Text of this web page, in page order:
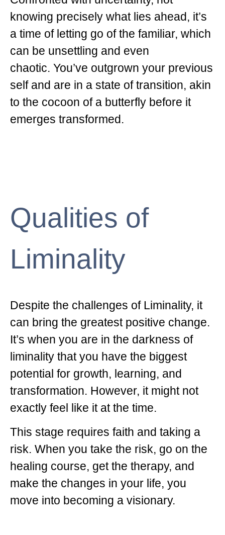
knowing precisely what lies ahead, it’s
a time of letting go of the familiar, which
can be unsettling and even
chaotic. You’ve outgrown your previous
self and are in a state of transition, akin
to the cocoon of a butterfly before it
emerges transformed.
Qualities of
Liminality
Despite the challenges of Liminality, it
can bring the greatest positive change.
It’s when you are in the darkness of
liminality that you have the biggest
potential for growth, learning, and
transformation. However, it might not
exactly feel like it at the time.
This stage requires faith and taking a
risk. When you take the risk, go on the
healing course, get the therapy, and
make the changes in your life, you
move into becoming a visionary.